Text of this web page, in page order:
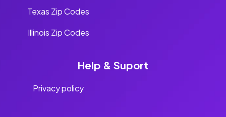
Texas Zip Codes
Illinois Zip Codes
Help & Suport
Privacy policy